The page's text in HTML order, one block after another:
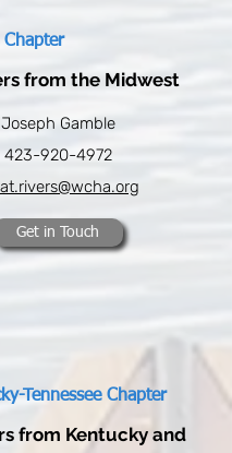
Chapter
from the Midwest
Joseph Gamble
423-920-4972
Get in Touch
Tennessee Chapter
from Kentucky and